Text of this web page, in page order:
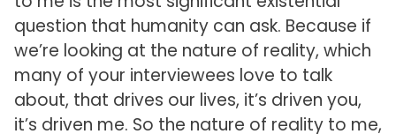
question that humanity can ask. Because if
we’re looking at the nature of reality, which
many of your interviewees love to talk
about, that drives our lives, it’s driven you,
it’s driven me. So the nature of reality to me,